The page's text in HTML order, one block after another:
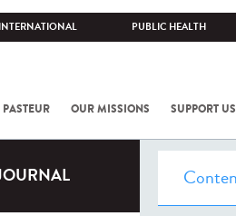
INTERNATIONAL PUBLIC HEALTH
OUR MISSIONS SUPPORT US